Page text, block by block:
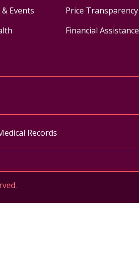
Events
Price Transparency
Financial Assistance
Records